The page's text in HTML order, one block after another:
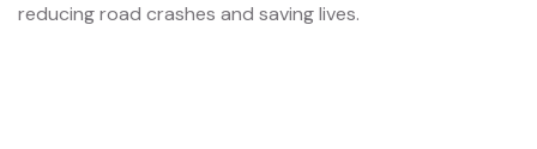
reducing road crashes and saving lives.